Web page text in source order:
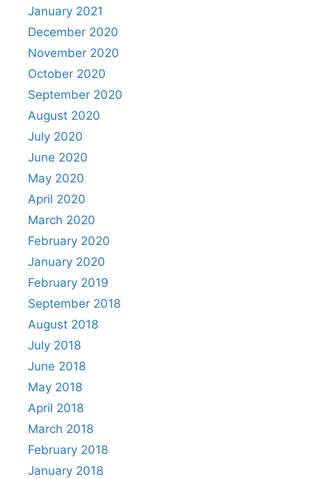
January 2021
December 2020
November 2020
October 2020
September 2020
August 2020
July 2020
June 2020
May 2020
April 2020
March 2020
February 2020
January 2020
February 2019
September 2018
August 2018
July 2018
June 2018
May 2018
April 2018
March 2018
February 2018
January 2018